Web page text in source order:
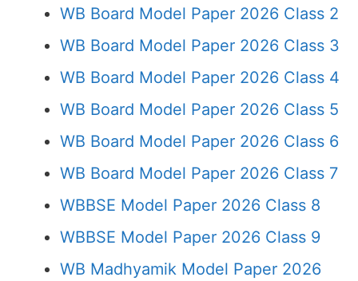
WB Board Model Paper 2026 Class 2
WB Board Model Paper 2026 Class 3
WB Board Model Paper 2026 Class 4
WB Board Model Paper 2026 Class 5
WB Board Model Paper 2026 Class 6
WB Board Model Paper 2026 Class 7
WBBSE Model Paper 2026 Class 8
WBBSE Model Paper 2026 Class 9
WB Madhyamik Model Paper 2026